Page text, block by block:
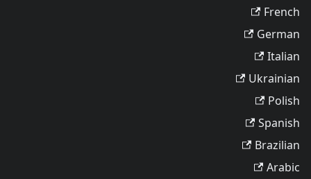
French
German
Italian
Ukrainian
Polish
Spanish
Brazilian
Arabic